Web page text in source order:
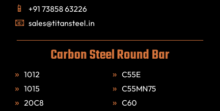
+91 73858 63226
sales@titansteel.in
Carbon Steel Round Bar
1012
1015
20C8
C55E
C55MN75
C60